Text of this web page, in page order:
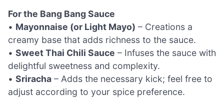
For the Bang Bang Sauce
• Mayonnaise (or Light Mayo) – Creations a
creamy base that adds richness to the sauce.
• Sweet Thai Chili Sauce – Infuses the sauce with
delightful sweetness and complexity.
• Sriracha – Adds the necessary kick; feel free to
adjust according to your spice preference.